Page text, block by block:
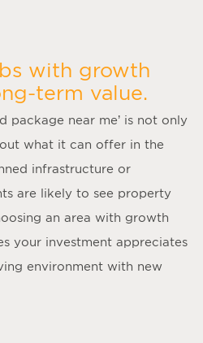
with growth
term value.
package near me’ is not only
what it can offer in the
infrastructure or
are likely to see property
an area with growth
your investment appreciates
environment with new